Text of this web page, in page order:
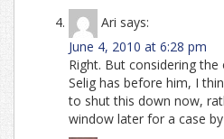
Ari says:
June 4, 2010 at 6:28 pm
Right. But considering
Selig has before him, I
to shut this down now,
window later for a case